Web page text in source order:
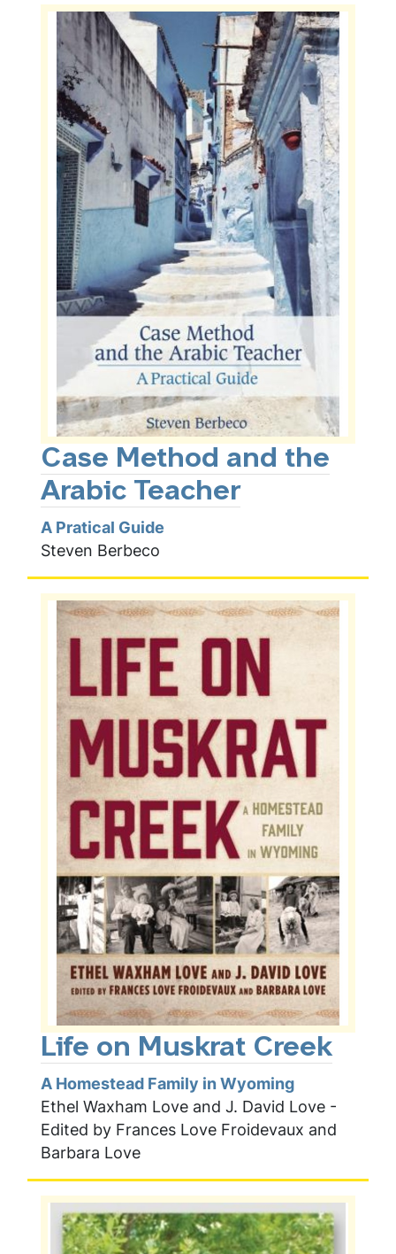
Case Method and the
Arabic Teacher
A Pratical Guide
Steven Berbeco
Life on Muskrat Creek
A Homestead Family in Wyoming
Ethel Waxham Love and J. David Love -
Edited by Frances Love Froidevaux and
Barbara Love